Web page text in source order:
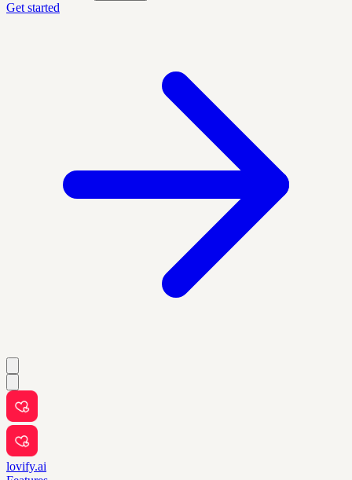
Get started
lovify.ai